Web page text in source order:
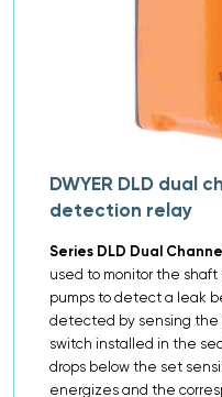
DWYER DLD dual
detection relay
Series DLD Dual
used to monitor the shaft
pumps to detect a leak
detected by sensing the
switch installed in the
drops below the set
energizes and the